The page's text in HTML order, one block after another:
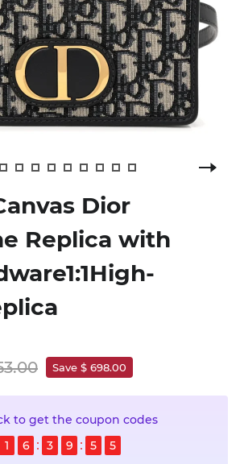
Dior
Replica with
Save $ 698.00
to get the coupon codes
1
6 3 9 5 4